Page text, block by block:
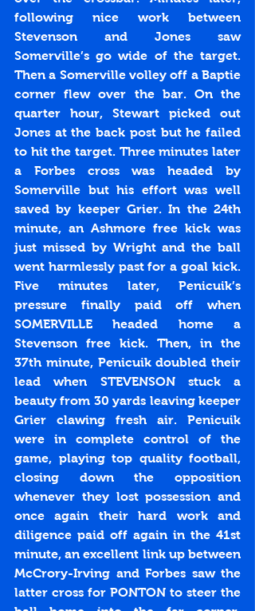
following nice work between
Stevenson and Jones saw
Somerville’s go wide of the target.
Then a Somerville volley off a Baptie
corner flew over the bar. On the
quarter hour, Stewart picked out
Jones at the back post but he failed
to hit the target. Three minutes later
a Forbes cross was headed by
Somerville but his effort was well
saved by keeper Grier. In the 24th
minute, an Ashmore free kick was
just missed by Wright and the ball
went harmlessly past for a goal kick.
Five minutes later, Penicuik’s
pressure finally paid off when
SOMERVILLE headed home a
Stevenson free kick. Then, in the
37th minute, Penicuik doubled their
lead when STEVENSON stuck a
beauty from 30 yards leaving keeper
Grier clawing fresh air. Penicuik
were in complete control of the
game, playing top quality football,
closing down the opposition
whenever they lost possession and
once again their hard work and
diligence paid off again in the 41st
minute, an excellent link up between
McCrory-Irving and Forbes saw the
latter cross for PONTON to steer the